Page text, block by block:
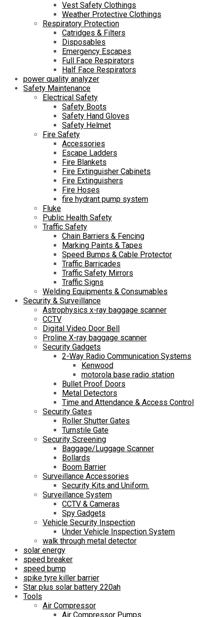
Vest Safety Clothings
Weather Protective Clothings
Respiratory Protection
Catridges & Filters
Disposables
Emergency Escapes
Full Face Respirators
Half Face Respirators
power quality analyzer
Safety Maintenance
Electrical Safety
Safety Boots
Safety Hand Gloves
Safety Helmet
Fire Safety
Accessories
Escape Ladders
Fire Blankets
Fire Extinguisher Cabinets
Fire Extinguishers
Fire Hoses
fire hydrant pump system
Fluke
Public Health Safety
Traffic Safety
Chain Barriers & Fencing
Marking Paints & Tapes
Speed Bumps & Cable Protector
Traffic Barricades
Traffic Safety Mirrors
Traffic Signs
Welding Equipments & Consumables
Security & Surveillance
Astrophysics x-ray baggage scanner
CCTV
Digital Video Door Bell
Proline X-ray baggage scanner
Security Gadgets
2-Way Radio Communication Systems
Kenwood
motorola base radio station
Bullet Proof Doors
Metal Detectors
Time and Attendance & Access Control
Security Gates
Roller Shutter Gates
Turnstile Gate
Security Screening
Baggage/Luggage Scanner
Bollards
Boom Barrier
Surveillance Accessories
Security Kits and Uniform.
Surveillance System
CCTV & Cameras
Spy Gadgets
Vehicle Security Inspection
Under Vehicle Inspection System
walk through metal detector
solar energy
speed breaker
speed bump
spike tyre killer barrier
Star plus solar battery 220ah
Tools
Air Compressor
Air Compressor Pumps